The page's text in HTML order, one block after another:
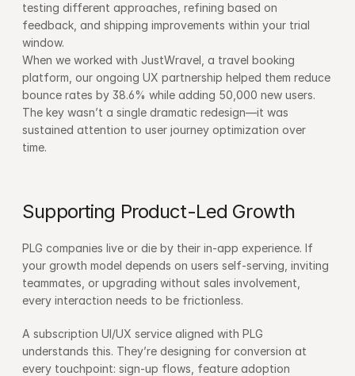
testing different approaches, refining based on
feedback, and shipping improvements within your trial
window.
When we worked with JustWravel, a travel booking
platform, our ongoing UX partnership helped them reduce
bounce rates by 38.6% while adding 50,000 new users.
The key wasn’t a single dramatic redesign—it was
sustained attention to user journey optimization over
time.
Supporting Product-Led Growth
PLG companies live or die by their in-app experience. If
your growth model depends on users self-serving, inviting
teammates, or upgrading without sales involvement,
every interaction needs to be frictionless.
A subscription UI/UX service aligned with PLG
understands this. They’re designing for conversion at
every touchpoint: sign-up flows, feature adoption